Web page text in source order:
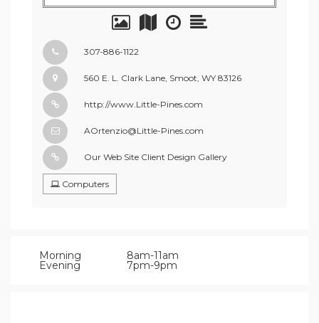
307-886-1122
560 E. L. Clark Lane, Smoot, WY 83126
http://www.Little-Pines.com
AOrtenzio@Little-Pines.com
Our Web Site Client Design Gallery
Computers
Morning 8am-11am
Evening 7pm-9pm